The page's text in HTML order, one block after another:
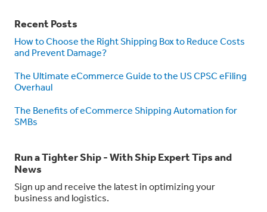
Recent Posts
How to Choose the Right Shipping Box to Reduce Costs
and Prevent Damage?
The Ultimate eCommerce Guide to the US CPSC eFiling
Overhaul
The Benefits of eCommerce Shipping Automation for
SMBs
Run a Tighter Ship - With Ship Expert Tips and
News
Sign up and receive the latest in optimizing your
business and logistics.